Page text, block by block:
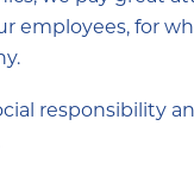
for
responsibility